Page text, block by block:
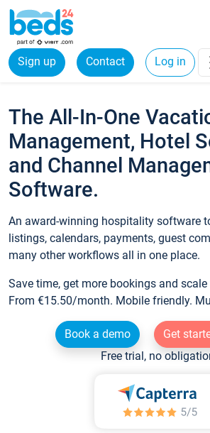
Sign up Contact Log in
The All-In-One
Management, Hotel
and Channel
Software.
An award-winning hospitality software
listings, calendars, payments, guest
many other workflows all in one place.
Save time, get more bookings and
From €15.50/month. Mobile friendly.
Book a demo
Get
Free trial, no